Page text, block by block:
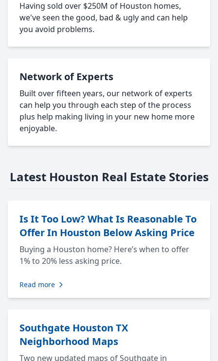
Having sold over $250M of Houston homes,
we've seen the good, bad & ugly and can help
you avoid problems.
Network of Experts
Built over fifteen years, our network of experts
can help you through each step of the process
plus help making living in your new home more
enjoyable.
Latest Houston Real Estate Stories
Is It Too Low? What Is Reasonable To
Offer In Houston Below Asking Price
Buying a Houston home? Here’s when to offer
1% to 20% less asking price.
Read more
Southgate Houston TX
Neighborhood Maps
Two new updated maps of Southgate in